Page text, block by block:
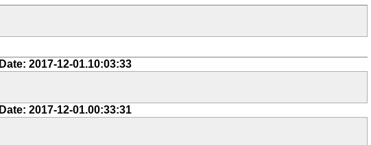
Date: 2017-12-01.10:03:33
Date: 2017-12-01.00:33:31